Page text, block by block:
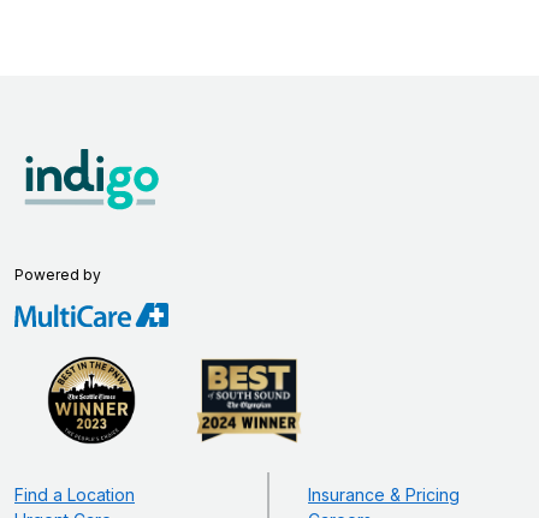
Powered by
Find a Location
Insurance & Pricing